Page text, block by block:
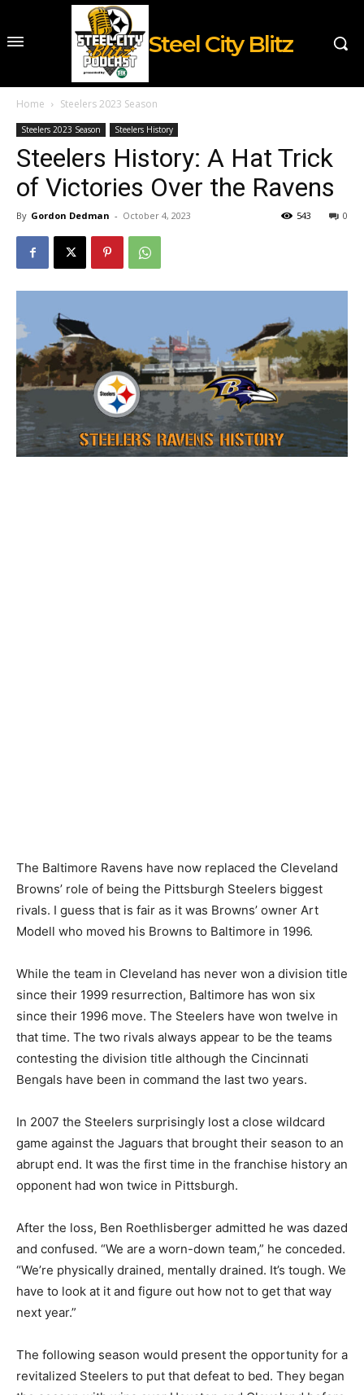
Steel City Blitz
Home Steelers 2023 Season
Steelers 2023 Season Steelers History
Steelers History: A Hat Trick
of Victories Over the Ravens
By Gordon Dedman - October 4, 2023 0
543
The Baltimore Ravens have now replaced the Cleveland
Browns’ role of being the Pittsburgh Steelers biggest
rivals. I guess that is fair as it was Browns’ owner Art
Modell who moved his Browns to Baltimore in 1996.
While the team in Cleveland has never won a division title
since their 1999 resurrection, Baltimore has won six
since their 1996 move. The Steelers have won twelve in
that time. The two rivals always appear to be the teams
contesting the division title although the Cincinnati
Bengals have been in command the last two years.
In 2007 the Steelers surprisingly lost a close wildcard
game against the Jaguars that brought their season to an
abrupt end. It was the first time in the franchise history an
opponent had won twice in Pittsburgh.
After the loss, Ben Roethlisberger admitted he was dazed
and confused. “We are a worn-down team,” he conceded.
“We’re physically drained, mentally drained. It’s tough. We
have to look at it and figure out how not to get that way
next year.”
The following season would present the opportunity for a
revitalized Steelers to put that defeat to bed. They began